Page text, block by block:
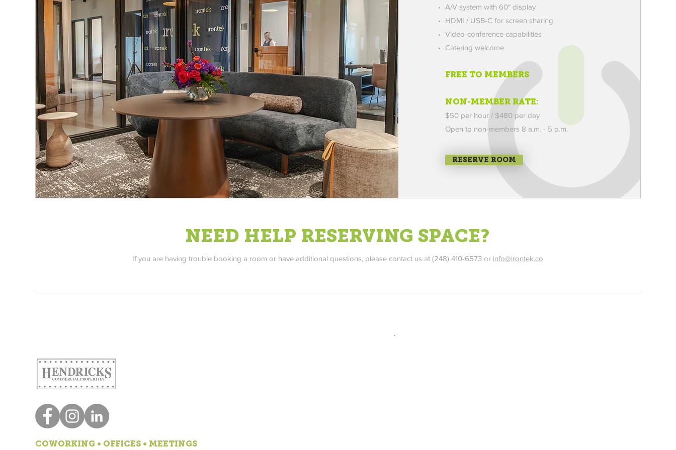
A/V system with 60″ display
HDMI / USB-C for screen sharing
Video-conference capabilities
Catering welcome
FREE TO MEMBERS
NON-MEMBER RATE:
$50 per hour / $480 per day
Open to non-members 8 a.m. - 5 p.m.
RESERVE ROOM
NEED HELP RESERVING SPACE?
If you are having trouble booking a room or have additional questions, please contact us at (248) 410-6573 or info@irontek.co
COWORKING • OFFICES • MEETINGS